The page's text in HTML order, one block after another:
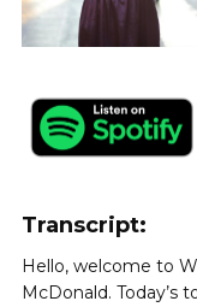
Transcript:
Hello, welcome to
McDonald. Today’s